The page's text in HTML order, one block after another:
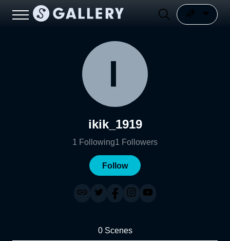
ikik_1919
1 Following1 Followers
Follow
0 Scenes